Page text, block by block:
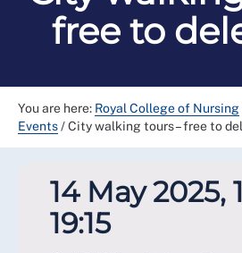
free to
You are here: Royal College of Nursing
Events/City walking tours – free to
14 May 2025,
19:15